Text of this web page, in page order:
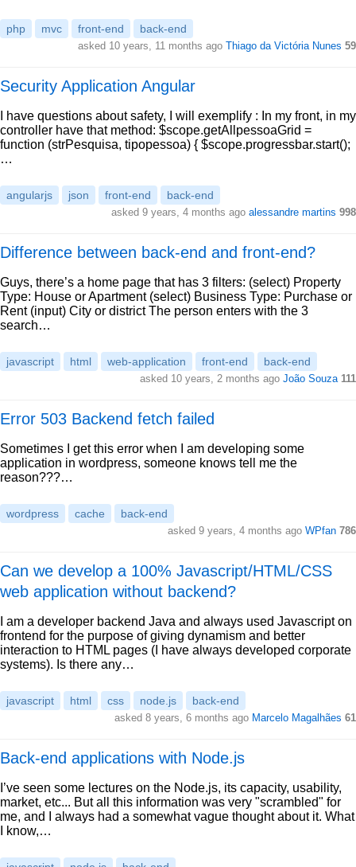
php mvc front-end back-end
asked 10 years, 11 months ago Thiago da Victória Nunes 59
Security Application Angular
I have questions about safety, I will exemplify : In my front, in my
controller have that method: $scope.getAllpessoaGrid =
function (strPesquisa, tipopessoa) { $scope.progressbar.start();
…
angularjs json front-end back-end
asked 9 years, 4 months ago alessandre martins 998
Difference between back-end and front-end?
Guys, there’s a home page that has 3 filters: (select) Property
Type: House or Apartment (select) Business Type: Purchase or
Rent (input) City or district The person enters with the 3
search…
javascript html web-application front-end back-end
asked 10 years, 2 months ago João Souza 111
Error 503 Backend fetch failed
Sometimes I get this error when I am developing some
application in wordpress, someone knows tell me the
reason???…
wordpress cache back-end
asked 9 years, 4 months ago WPfan 786
Can we develop a 100% Javascript/HTML/CSS
web application without backend?
I am a developer backend Java and always used Javascript on
frontend for the purpose of giving dynamism and better
interaction to HTML pages (I have always developed corporate
systems). Is there any…
javascript html css node.js back-end
asked 8 years, 6 months ago Marcelo Magalhães 61
Back-end applications with Node.js
I’ve seen some lectures on the Node.js, its capacity, usability,
market, etc... But all this information was very "scrambled" for
me, and I always had a somewhat vague thought about it. What
I know,…